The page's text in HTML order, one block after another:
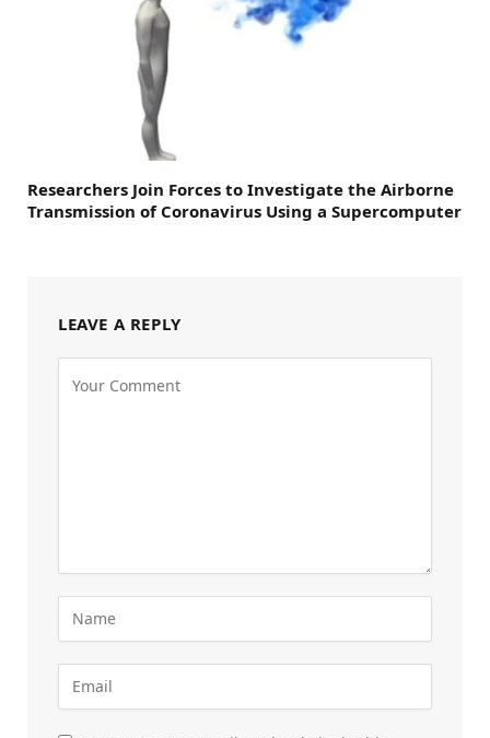
Researchers Join Forces to Investigate the Airborne
Transmission of Coronavirus Using a Supercomputer
LEAVE A REPLY